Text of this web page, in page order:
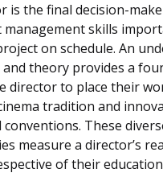
is the final decision-
management skills
on schedule. An
theory provides a
director to place their
tradition and
These
measure a director’s
of their